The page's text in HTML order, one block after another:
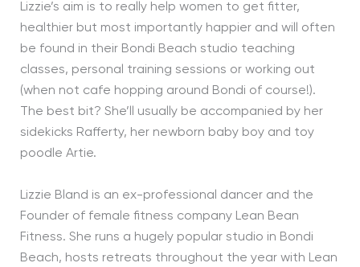
Lizzie’s aim is to really help women to get fitter,
healthier but most importantly happier and will often
be found in their Bondi Beach studio teaching
classes, personal training sessions or working out
(when not cafe hopping around Bondi of course!).
The best bit? She’ll usually be accompanied by her
sidekicks Rafferty, her newborn baby boy and toy
poodle Artie.
Lizzie Bland is an ex-professional dancer and the
Founder of female fitness company Lean Bean
Fitness. She runs a hugely popular studio in Bondi
Beach, hosts retreats throughout the year with Lean